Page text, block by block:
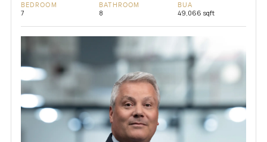
BEDROOM
7
BATHROOM
8
BUA
49,066 sqft